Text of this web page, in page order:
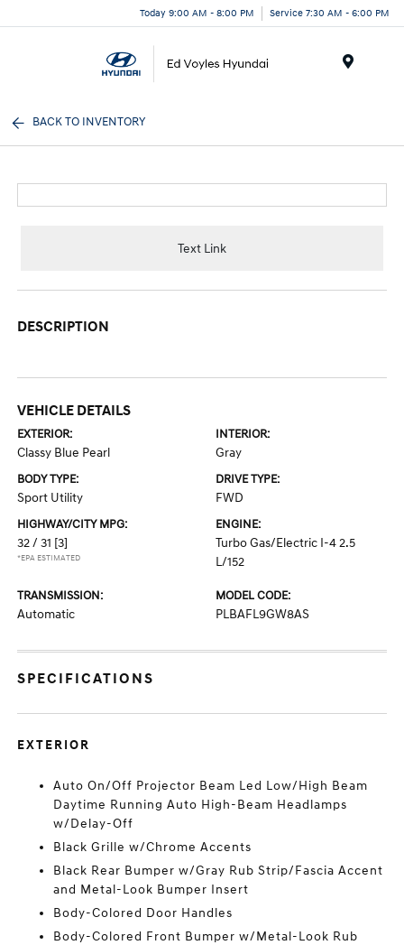
Today 9:00 AM - 8:00 PM Service 7:30 AM - 6:00 PM
BACK TO INVENTORY
Text Link
DESCRIPTION
VEHICLE DETAILS
EXTERIOR:
Classy Blue Pearl
INTERIOR:
Gray
BODY TYPE:
Sport Utility
DRIVE TYPE:
FWD
HIGHWAY/CITY MPG:
32 / 31 [3]
*EPA ESTIMATED
ENGINE:
Turbo Gas/Electric I-4 2.5
L/152
TRANSMISSION:
Automatic
MODEL CODE:
PLBAFL9GW8AS
SPECIFICATIONS
EXTERIOR
Auto On/Off Projector Beam Led Low/High Beam
Daytime Running Auto High-Beam Headlamps
w/Delay-Off
Black Grille w/Chrome Accents
Black Rear Bumper w/Gray Rub Strip/Fascia Accent
and Metal-Look Bumper Insert
Body-Colored Door Handles
Body-Colored Front Bumper w/Metal-Look Rub